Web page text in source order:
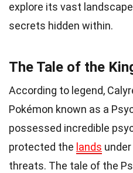
explore its vast
secrets hidden within.
The Tale of the
According to legend,
Pokémon known as a
possessed incredible
protected the lands
threats. The tale of the